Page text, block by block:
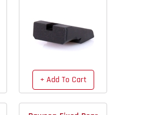
+ Add To Cart